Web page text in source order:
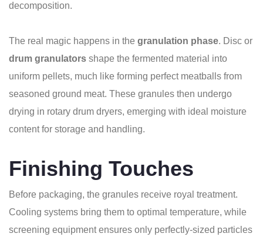
decomposition.
The real magic happens in the granulation phase. Disc or
drum granulators shape the fermented material into
uniform pellets, much like forming perfect meatballs from
seasoned ground meat. These granules then undergo
drying in rotary drum dryers, emerging with ideal moisture
content for storage and handling.
Finishing Touches
Before packaging, the granules receive royal treatment.
Cooling systems bring them to optimal temperature, while
screening equipment ensures only perfectly-sized particles